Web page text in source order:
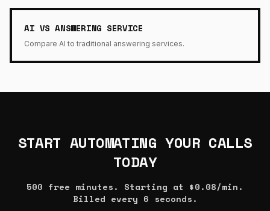
AI VS ANSWERING SERVICE
Compare AI to traditional answering services.
START AUTOMATING YOUR CALLS
TODAY
500 free minutes. Starting at $0.08/min.
Billed every 6 seconds.